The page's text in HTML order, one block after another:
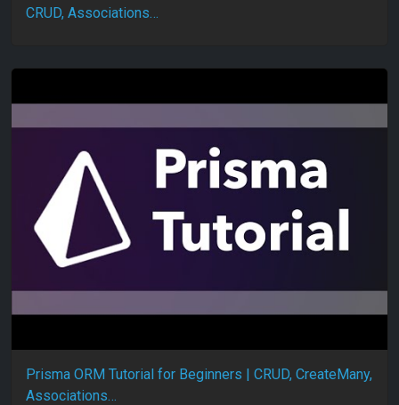
CRUD, Associations…
Prisma ORM Tutorial for Beginners | CRUD, CreateMany,
Associations…